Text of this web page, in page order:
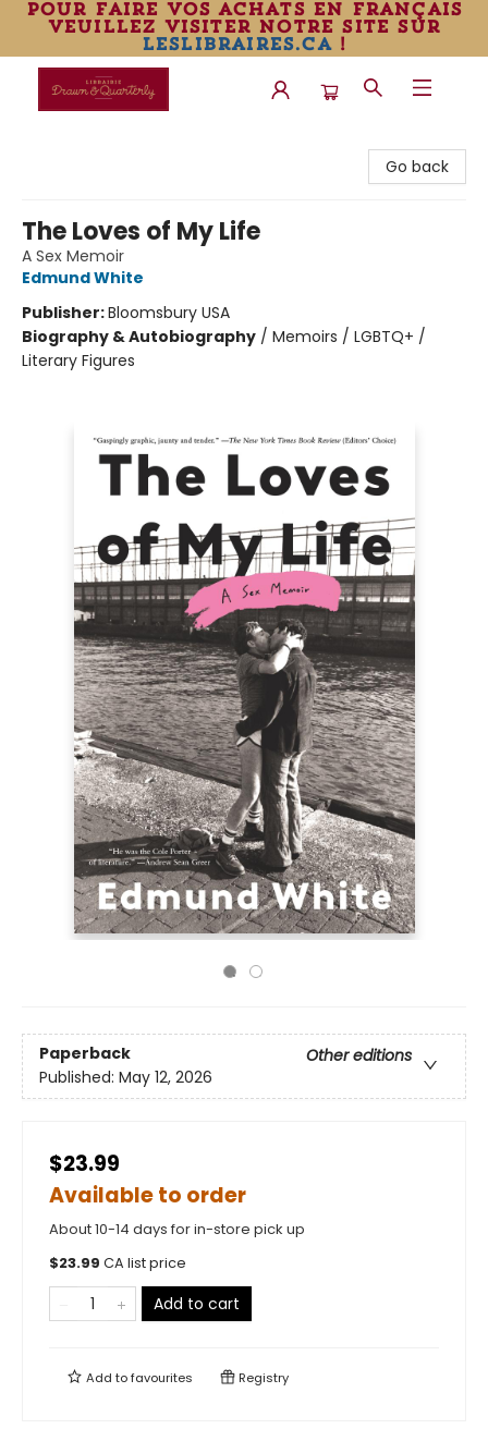
pour faire vos achats en français
veuillez visiter notre site sur
leslibraires.ca!
Go back
The Loves of My Life
A Sex Memoir
Edmund White
Publisher:Bloomsbury USA
Biography & Autobiography / Memoirs / LGBTQ+ /
Literary Figures
Paperback
Other editions
Published: May 12, 2026
$23.99
Available to order
About 10-14 days for in-store pick up
$23.99 CA list price
Add to cart
Add tofavourites Registry